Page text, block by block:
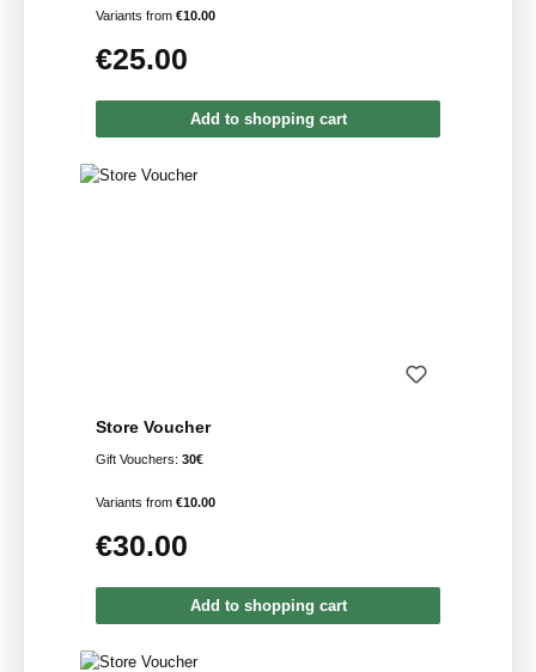
Variants from€10.00
Regular price:
€25.00
Add to shopping cart
Store Voucher
Gift Vouchers: 30€
Variants from€10.00
Regular price:
€30.00
Add to shopping cart